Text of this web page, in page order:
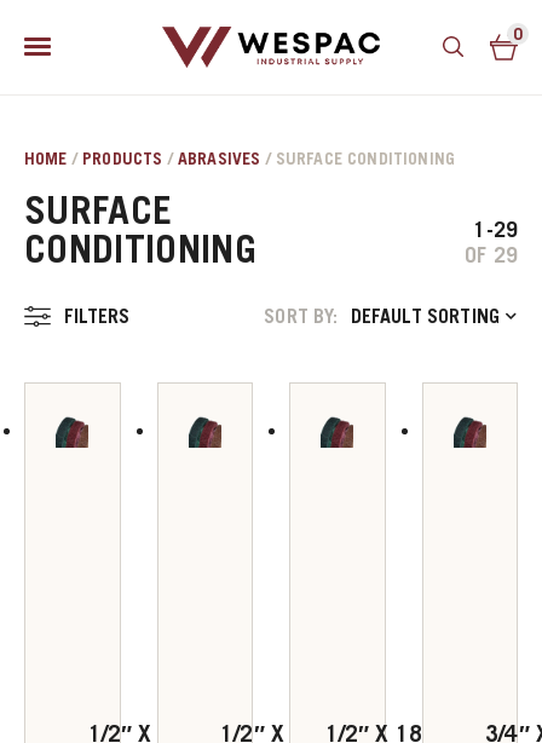
0
HOME / PRODUCTS /ABRASIVES / SURFACE CONDITIONING
SURFACE
CONDITIONING
1-29
OF 29
FILTERS SORT BY: DEFAULT SORTING
1/2″ X 18″
1/2″ X 18″1/2″ X 18″ VERY3/4″